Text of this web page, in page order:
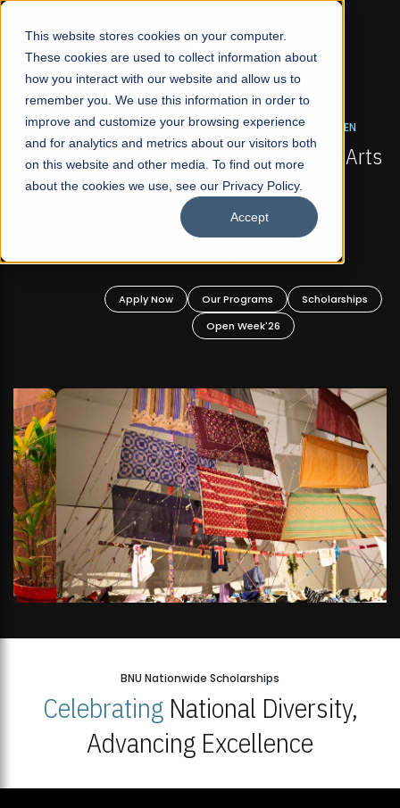
This website stores cookies on your computer.
These cookies are used to collect information about
how you interact with our website and allow us to
remember you. We use this information in order to
improve and customize your browsing experience
and for analytics and metrics about our visitors both
on this website and other media. To find out more
about the cookies we use, see our Privacy Policy.
Accept
☰
FALL 2026 REGULAR ADMISSIONS NOW OPEN
Mariam Dawood School of Visual Arts and
Design
BFA Visual Arts
Apply Now Our Programs
Scholarships
Open Week'26
BNU Nationwide Scholarships
CelebratingNational Diversity,
Advancing Excellence